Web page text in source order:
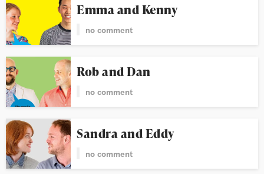
Emma and Kenny
no comment
Rob and Dan
no comment
Sandra and Eddy
no comment